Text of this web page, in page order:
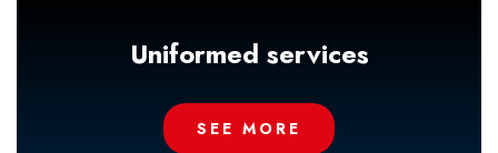
Uniformed services
SEE MORE